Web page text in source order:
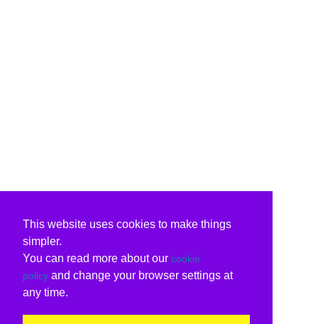
This website uses cookies to make things
simpler.
You can read more about our cookie
policy and change your browser settings at
any time.